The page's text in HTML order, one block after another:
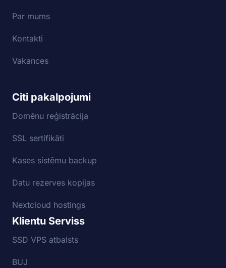
Par mums
Kontakti
Vakances
Citi pakalpojumi
Domēnu reģistrācija
SSL sertifikāti
Kases sistēmu backup
Datu rezerves kopijas
Nextcloud hostings
Klientu Serviss
SSD VPS atbalsts
BUJ